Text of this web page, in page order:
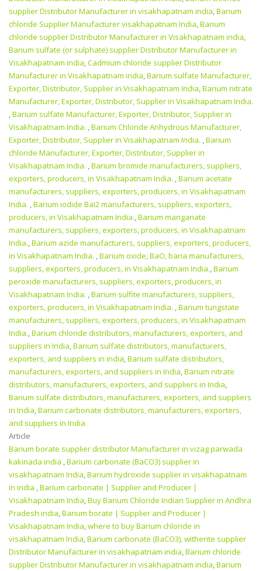
supplier Distributor Manufacturer in visakhapatnam india,Barium
chloride Supplier Manufacturer visakhapatnam India,Barium
chloride supplier Distributor Manufacturer in Visakhapatnam india,
Barium sulfate (or sulphate) supplier Distributor Manufacturer in
Visakhapatnam india,Cadmium chloride supplier Distributor
Manufacturer in Visakhapatnam india,Barium sulfate Manufacturer,
Exporter, Distributor, Supplier in Visakhapatnam India,Barium nitrate
Manufacturer, Exporter, Distributor, Supplier in Visakhapatnam India.
,Barium sulfate Manufacturer, Exporter, Distributor, Supplier in
Visakhapatnam India. ,Barium Chloride Anhydrous Manufacturer,
Exporter, Distributor, Supplier in Visakhapatnam India. ,Barium
chloride Manufacturer, Exporter, Distributor, Supplier in
Visakhapatnam India. ,Barium bromide manufacturers, suppliers,
exporters, producers, in Visakhapatnam India. ,Barium acetate
manufacturers, suppliers, exporters, producers, in Visakhapatnam
India. ,Barium iodide BaI2 manufacturers, suppliers, exporters,
producers, in Visakhapatnam India.,Barium manganate
manufacturers, suppliers, exporters, producers, in Visakhapatnam
India.,Barium azide manufacturers, suppliers, exporters, producers,
in Visakhapatnam India. ,Barium oxide, BaO, baria manufacturers,
suppliers, exporters, producers, in Visakhapatnam India.,Barium
peroxide manufacturers, suppliers, exporters, producers, in
Visakhapatnam India. ,Barium sulfite manufacturers, suppliers,
exporters, producers, in Visakhapatnam India. ,Barium tungstate
manufacturers, suppliers, exporters, producers, in Visakhapatnam
India.,Barium chloride distributors, manufacturers, exporters, and
suppliers in India,Barium sulfate distributors, manufacturers,
exporters, and suppliers in india,Barium sulfate distributors,
manufacturers, exporters, and suppliers in India,Barium nitrate
distributors, manufacturers, exporters, and suppliers in India,
Barium sulfate distributors, manufacturers, exporters, and suppliers
in India,Barium carbonate distributors, manufacturers, exporters,
and suppliers in India
Article
Barium borate supplier distributor Manufacturer in vizag parwada
kakinada india ,Barium carbonate (BaCO3) supplier in
visakhapatnam India,Barium hydroxide supplier in visakhapatnam
in india ,Barium carbonate | Supplier and Producer‎ |
Visakhapatnam India,Buy Barium Chloride Indian Supplier in Andhra
Pradesh india,Barium borate | Supplier and Producer‎ |
Visakhapatnam India,where to buy Barium chloride in
visakhapatnam India,Barium carbonate (BaCO3), witherite supplier
Distributor Manufacturer in visakhapatnam india,Barium chloride
supplier Distributor Manufacturer in visakhapatnam india,Barium